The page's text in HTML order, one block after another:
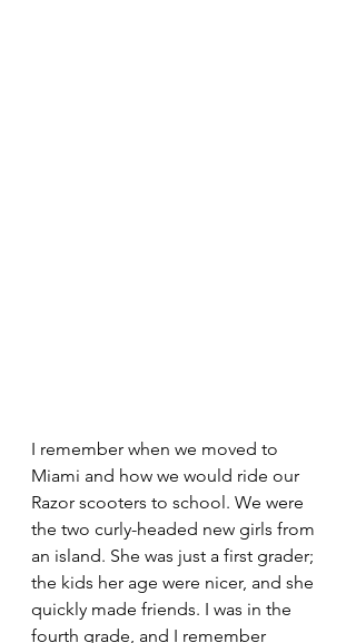
I remember when we moved to
Miami and how we would ride our
Razor scooters to school. We were
the two curly-headed new girls from
an island. She was just a first grader;
the kids her age were nicer, and she
quickly made friends. I was in the
fourth grade, and I remember